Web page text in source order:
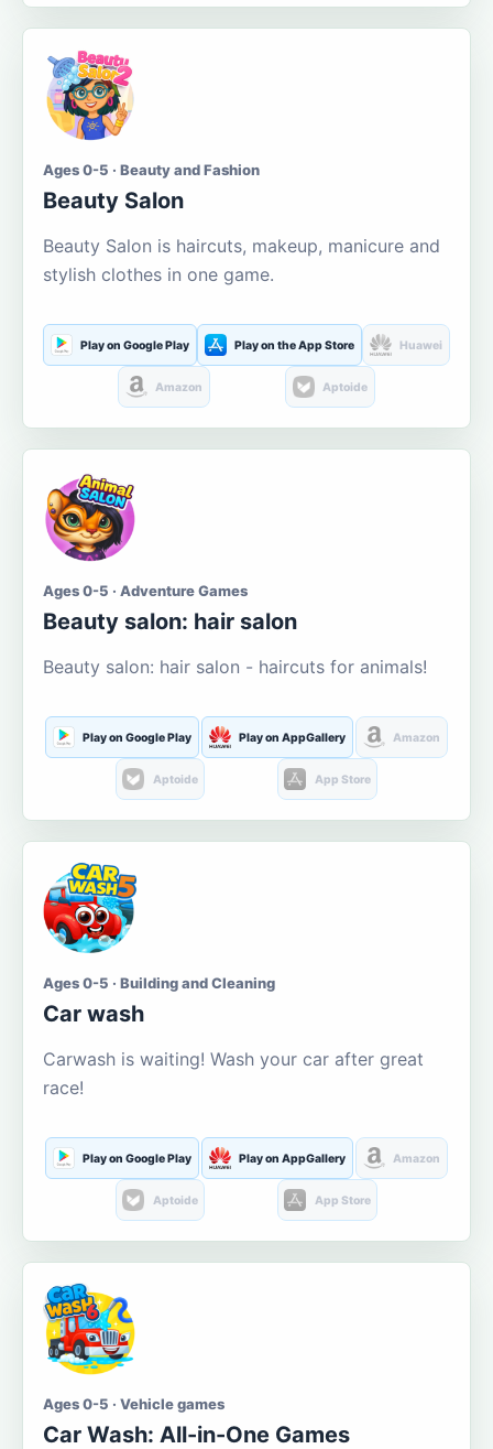
Ages 0-5 · Beauty and Fashion
Beauty Salon
Beauty Salon is haircuts, makeup, manicure and
stylish clothes in one game.
Play on Google Play Play on the App Store Huawei
Amazon Aptoide
Ages 0-5 · Adventure Games
Beauty salon: hair salon
Beauty salon: hair salon - haircuts for animals!
Play on Google Play Play on AppGallery Amazon
Aptoide App Store
Ages 0-5 · Building and Cleaning
Car wash
Carwash is waiting! Wash your car after great
race!
Play on Google Play Play on AppGallery Amazon
Aptoide App Store
Ages 0-5 · Vehicle games
Car Wash: All-in-One Games